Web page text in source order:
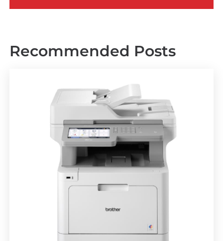
Recommended Posts